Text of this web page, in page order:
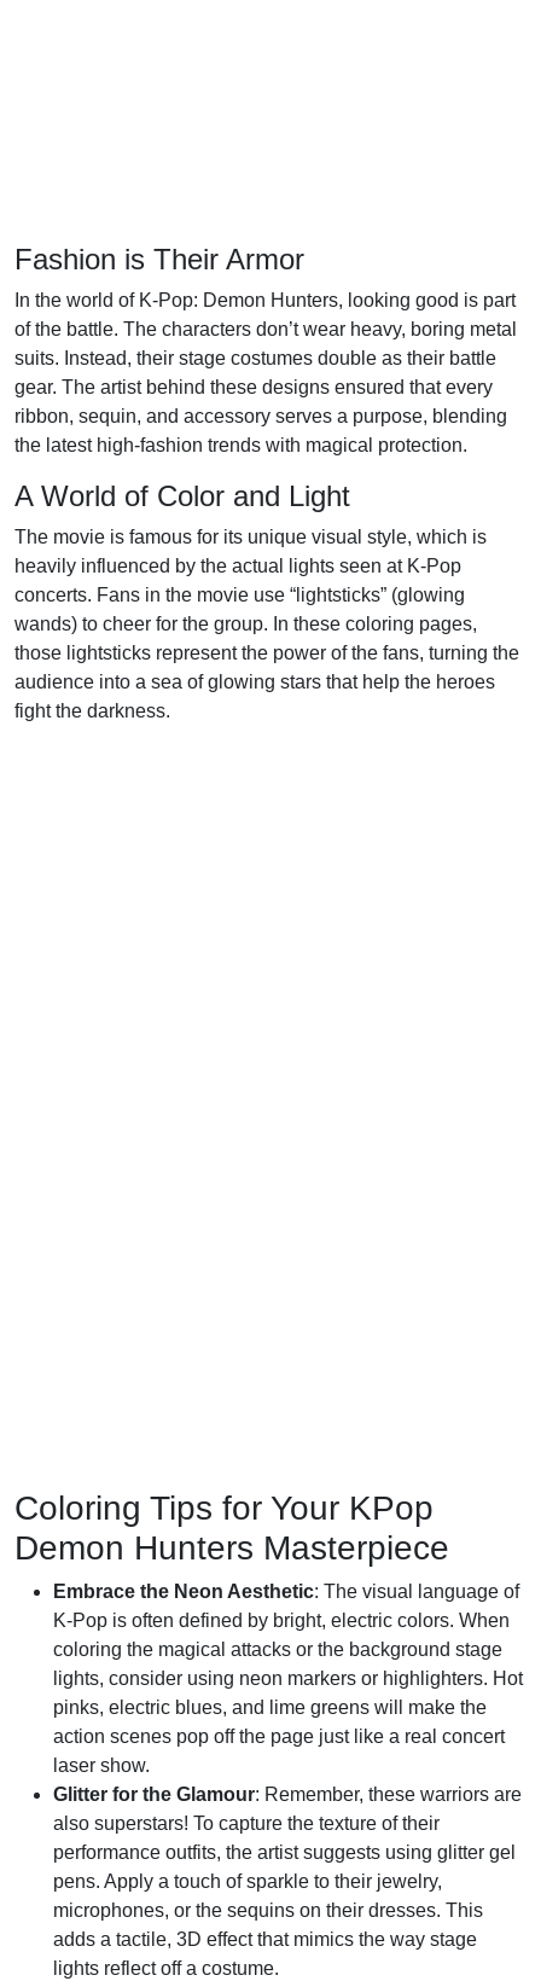
Fashion is Their Armor
In the world of K-Pop: Demon Hunters, looking good is part
of the battle. The characters don’t wear heavy, boring metal
suits. Instead, their stage costumes double as their battle
gear. The artist behind these designs ensured that every
ribbon, sequin, and accessory serves a purpose, blending
the latest high-fashion trends with magical protection.
A World of Color and Light
The movie is famous for its unique visual style, which is
heavily influenced by the actual lights seen at K-Pop
concerts. Fans in the movie use “lightsticks” (glowing
wands) to cheer for the group. In these coloring pages,
those lightsticks represent the power of the fans, turning the
audience into a sea of glowing stars that help the heroes
fight the darkness.
Coloring Tips for Your KPop
Demon Hunters Masterpiece
Embrace the Neon Aesthetic: The visual language of
K-Pop is often defined by bright, electric colors. When
coloring the magical attacks or the background stage
lights, consider using neon markers or highlighters. Hot
pinks, electric blues, and lime greens will make the
action scenes pop off the page just like a real concert
laser show.
Glitter for the Glamour: Remember, these warriors are
also superstars! To capture the texture of their
performance outfits, the artist suggests using glitter gel
pens. Apply a touch of sparkle to their jewelry,
microphones, or the sequins on their dresses. This
adds a tactile, 3D effect that mimics the way stage
lights reflect off a costume.